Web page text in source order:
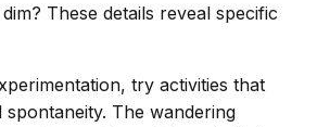
These details reveal specific
try activities that
The wandering